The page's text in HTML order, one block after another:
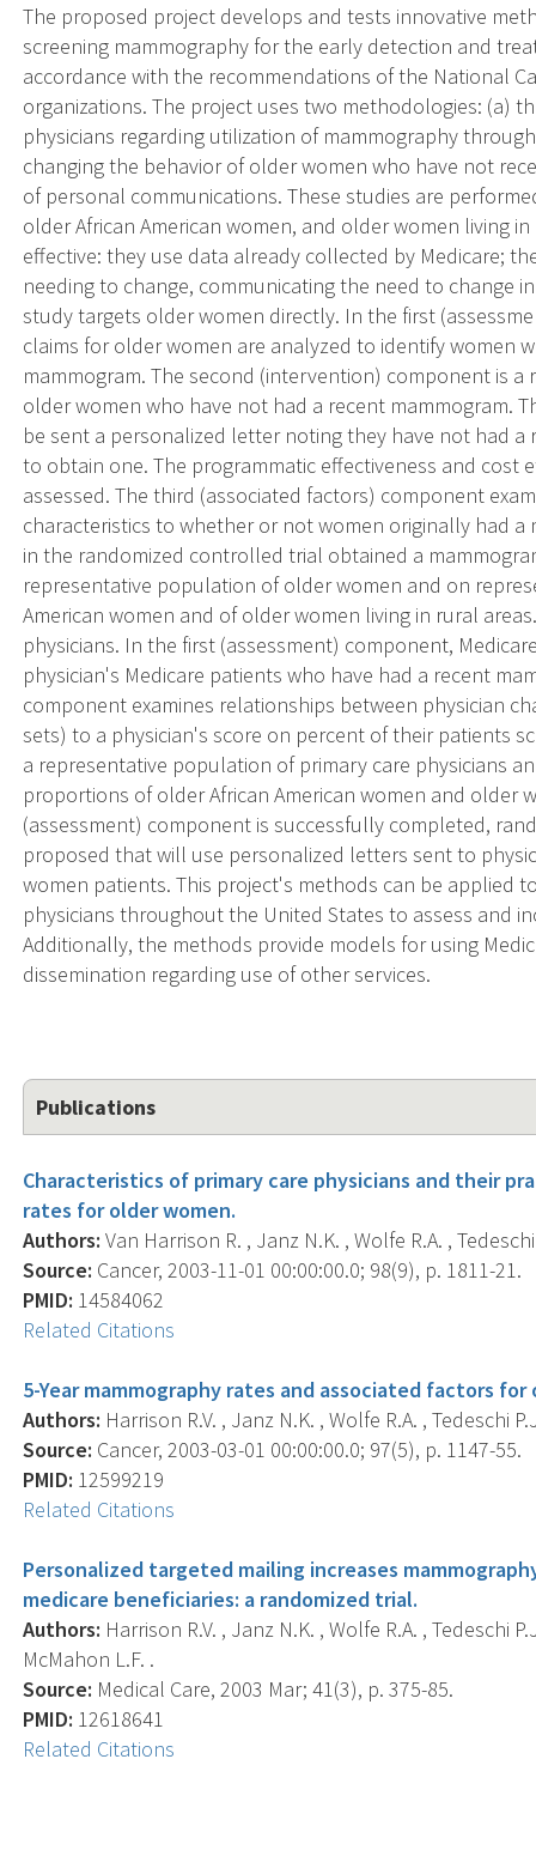
The proposed project develops and tests innovative
screening mammography for the early detection and
accordance with the recommendations of the National
organizations. The project uses two methodologies: (a)
physicians regarding utilization of mammography
changing the behavior of older women who have not
of personal communications. These studies are
older African American women, and older women living
effective: they use data already collected by Medicare;
needing to change, communicating the need to change
study targets older women directly. In the first
claims for older women are analyzed to identify women
mammogram. The second (intervention) component is
older women who have not had a recent mammogram.
be sent a personalized letter noting they have not had
to obtain one. The programmatic effectiveness and cost
assessed. The third (associated factors) component
characteristics to whether or not women originally had
in the randomized controlled trial obtained a
representative population of older women and on
American women and of older women living in rural
physicians. In the first (assessment) component,
physician's Medicare patients who have had a recent
component examines relationships between physician
sets) to a physician's score on percent of their patients
a representative population of primary care physicians
proportions of older African American women and older
(assessment) component is successfully completed,
proposed that will use personalized letters sent to
women patients. This project's methods can be applied
physicians throughout the United States to assess and
Additionally, the methods provide models for using
dissemination regarding use of other services.
Publications
Characteristics of primary care physicians and their
rates for older women.
Authors: Van Harrison R. , Janz N.K. , Wolfe R.A. ,
Source: Cancer, 2003-11-01 00:00:00.0; 98(9), p. 1811-21.
PMID: 14584062
Related Citations
5-Year mammography rates and associated factors for
Authors: Harrison R.V. , Janz N.K. , Wolfe R.A. , Tedeschi
Source: Cancer, 2003-03-01 00:00:00.0; 97(5), p. 1147-55.
PMID: 12599219
Related Citations
Personalized targeted mailing increases
medicare beneficiaries: a randomized trial.
Authors: Harrison R.V. , Janz N.K. , Wolfe R.A. , Tedeschi
McMahon L.F. .
Source: Medical Care, 2003 Mar; 41(3), p. 375-85.
PMID: 12618641
Related Citations